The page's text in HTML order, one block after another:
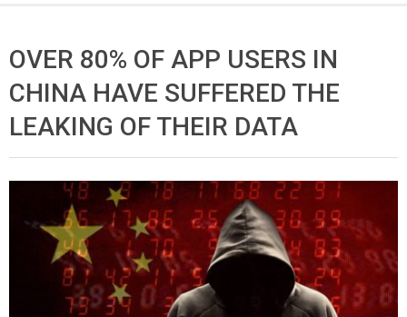
OVER 80% OF APP USERS IN
CHINA HAVE SUFFERED THE
LEAKING OF THEIR DATA